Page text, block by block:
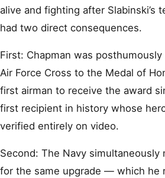
alive and fighting after Slabinski’s
had two direct consequences.
First: Chapman was
Air Force Cross to the Medal of
first airman to receive the award
first recipient in history whose
verified entirely on video.
Second: The Navy simultaneously
for the same upgrade — which he